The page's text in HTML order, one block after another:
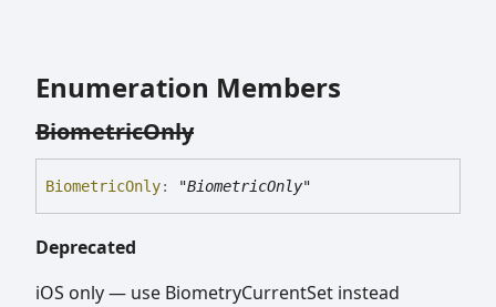
Enumeration Members
BiometricOnly
BiometricOnly: "BiometricOnly"
Deprecated
iOS only — use BiometryCurrentSet instead